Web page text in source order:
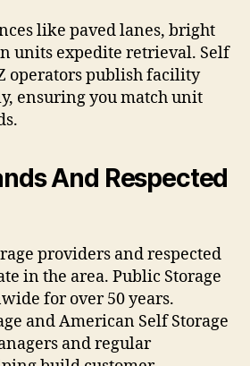
like paved lanes, bright
units expedite retrieval. Self
operators publish facility
ensuring you match unit
And Respected
providers and respected
in the area. Public Storage
for over 50 years.
and American Self Storage
and regular